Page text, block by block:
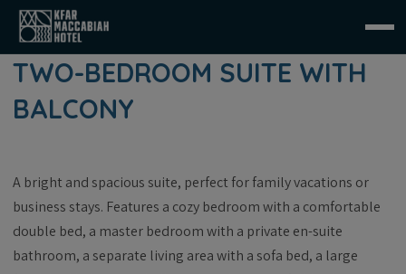
TWO-BEDROOM SUITE WITH
BALCONY
A bright and spacious suite, perfect for family vacations or
business stays. Features a cozy bedroom with a comfortable
double bed, a master bedroom with a private en-suite
bathroom, a separate living area with a sofa bed, a large